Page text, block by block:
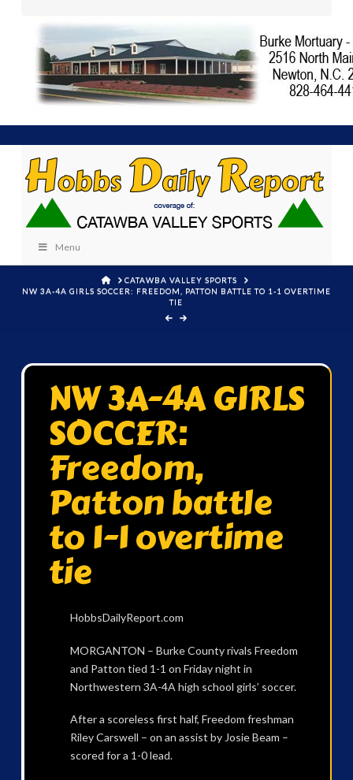
Menu
HOMECATAWBA VALLEY SPORTS
NW 3A-4A GIRLS SOCCER: FREEDOM, PATTON BATTLE TO 1-1 OVERTIME
TIE
NW 3A-4A GIRLS
SOCCER:
Freedom,
Patton battle
to 1-1 overtime
tie
HobbsDailyReport.com
MORGANTON – Burke County rivals Freedom
and Patton tied 1-1 on Friday night in
Northwestern 3A-4A high school girls’ soccer.
After a scoreless first half, Freedom freshman
Riley Carswell – on an assist by Josie Beam –
scored for a 1-0 lead.